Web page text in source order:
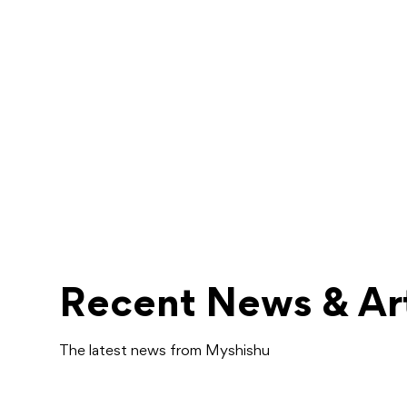
Recent News &
The latest news from Myshishu